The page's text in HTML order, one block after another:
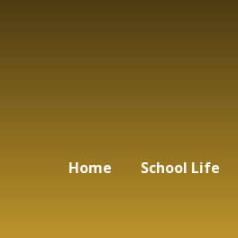
Home School Life